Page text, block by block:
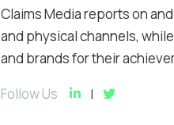
Claims Media reports on
and physical channels,
and brands for their
Follow Us